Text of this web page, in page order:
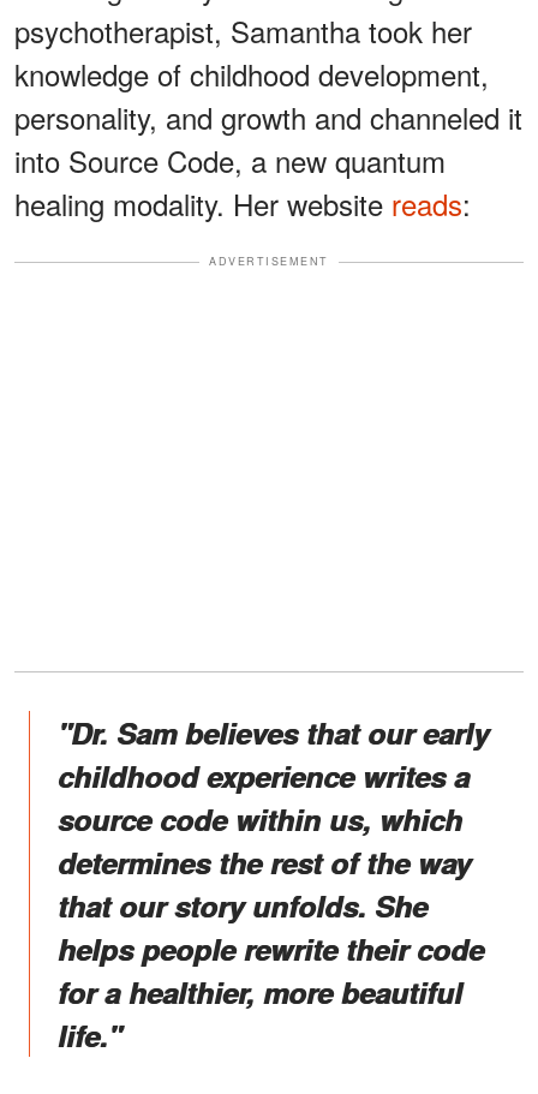
psychotherapist, Samantha took her
knowledge of childhood development,
personality, and growth and channeled it
into Source Code, a new quantum
healing modality. Her website reads:
ADVERTISEMENT
"Dr. Sam believes that our early
childhood experience writes a
source code within us, which
determines the rest of the way
that our story unfolds. She
helps people rewrite their code
for a healthier, more beautiful
life."